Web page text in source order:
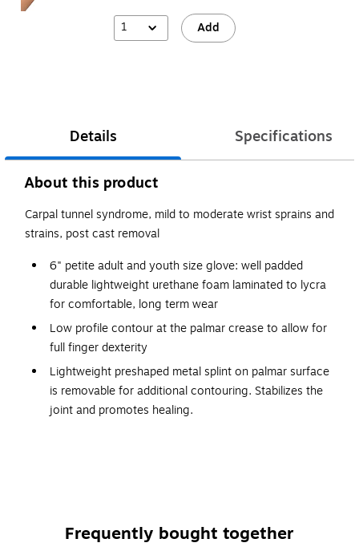
1 Add
Details Specifications
About this product
Carpal tunnel syndrome, mild to moderate wrist sprains and
strains, post cast removal
6" petite adult and youth size glove: well padded
durable lightweight urethane foam laminated to lycra
for comfortable, long term wear
Low profile contour at the palmar crease to allow for
full finger dexterity
Lightweight preshaped metal splint on palmar surface
is removable for additional contouring. Stabilizes the
joint and promotes healing.
Latex free
Frequently bought together